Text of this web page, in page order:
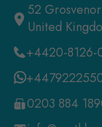
52
United
+4420-8126-
0203 884